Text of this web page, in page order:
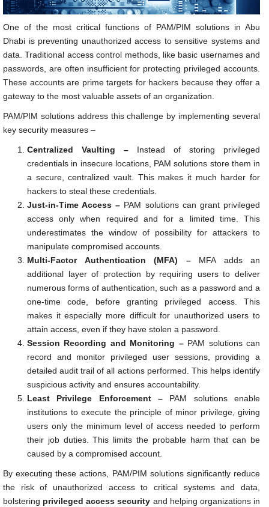
One of the most critical functions of PAM/PIM solutions in Abu
Dhabi is preventing unauthorized access to sensitive systems and
data. Traditional access control methods, like basic usernames and
passwords, are often insufficient for protecting privileged accounts.
These accounts are prime targets for hackers because they offer a
gateway to the most valuable assets of an organization.
PAM/PIM solutions address this challenge by implementing several
key security measures –
Centralized Vaulting – Instead of storing privileged
credentials in insecure locations, PAM solutions store them in
a secure, centralized vault. This makes it much harder for
hackers to steal these credentials.
Just-in-Time Access – PAM solutions can grant privileged
access only when required and for a limited time. This
underestimates the window of possibility for attackers to
manipulate compromised accounts.
Multi-Factor Authentication (MFA) – MFA adds an
additional layer of protection by requiring users to deliver
numerous forms of authentication, such as a password and a
one-time code, before granting privileged access. This
makes it especially more difficult for unauthorized users to
attain access, even if they have stolen a password.
Session Recording and Monitoring – PAM solutions can
record and monitor privileged user sessions, providing a
detailed audit trail of all actions performed. This helps identify
suspicious activity and ensures accountability.
Least Privilege Enforcement – PAM solutions enable
institutions to execute the principle of minor privilege, giving
users only the minimum level of access needed to perform
their job duties. This limits the probable harm that can be
caused by a compromised account.
By executing these actions, PAM/PIM solutions significantly reduce
the risk of unauthorized access to critical systems and data,
bolstering privileged access security and helping organizations in